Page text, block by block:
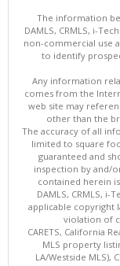
The information
DAMLS, CRMLS, i-
non-commercial use
to identify
Any information
comes from the
web site may
other than the
The accuracy of all
limited to square
guaranteed and
inspection by and/
contained herein is
DAMLS, CRMLS, i-
applicable copyright
violation of
CARETS, California
MLS property
LA/Westside MLS),